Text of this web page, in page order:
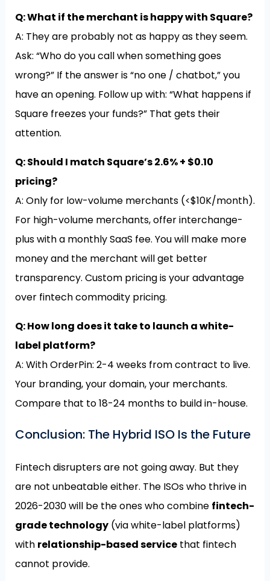
Q: What if the merchant is happy with Square?
A: They are probably not as happy as they seem.
Ask: “Who do you call when something goes
wrong?” If the answer is “no one / chatbot,” you
have an opening. Follow up with: “What happens if
Square freezes your funds?” That gets their
attention.
Q: Should I match Square’s 2.6% + $0.10
pricing?
A: Only for low-volume merchants (<$10K/month).
For high-volume merchants, offer interchange-
plus with a monthly SaaS fee. You will make more
money and the merchant will get better
transparency. Custom pricing is your advantage
over fintech commodity pricing.
Q: How long does it take to launch a white-
label platform?
A: With OrderPin: 2-4 weeks from contract to live.
Your branding, your domain, your merchants.
Compare that to 18-24 months to build in-house.
Conclusion: The Hybrid ISO Is the Future
Fintech disrupters are not going away. But they
are not unbeatable either. The ISOs who thrive in
2026-2030 will be the ones who combine fintech-
grade technology(via white-label platforms)
with relationship-based servicethat fintech
cannot provide.